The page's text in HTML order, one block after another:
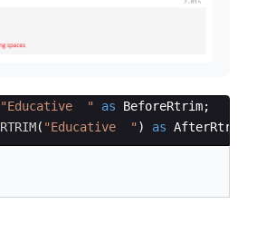
"Educative " as BeforeRtrim;
RTRIM( "Educative " ) as AfterRtrim